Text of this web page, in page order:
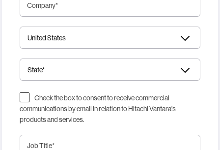
Company*
Check the box to consent to receive commercial
communications by email in relation to Hitachi Vantara's
products and services.
Job Title*